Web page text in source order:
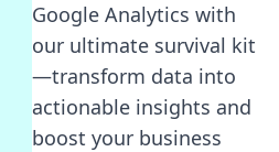
Google Analytics with
our ultimate survival kit
—transform data into
actionable insights and
boost your business